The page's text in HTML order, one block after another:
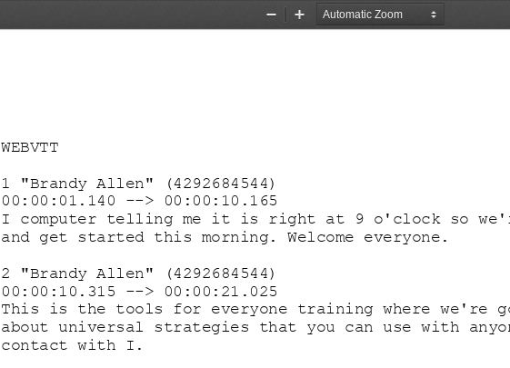
Zoom
Zoom
WEBVTT
1 "Brandy Allen" (4292684544)
00:00:01.140 --> 00:00:10.165
I computer telling me it is right at 9 o'clock so
and get started this morning. Welcome everyone.
2 "Brandy Allen" (4292684544)
00:00:10.315 --> 00:00:21.025
This
is the tools for everyone training where we're
about universal strategies that you can use with
contact with I.